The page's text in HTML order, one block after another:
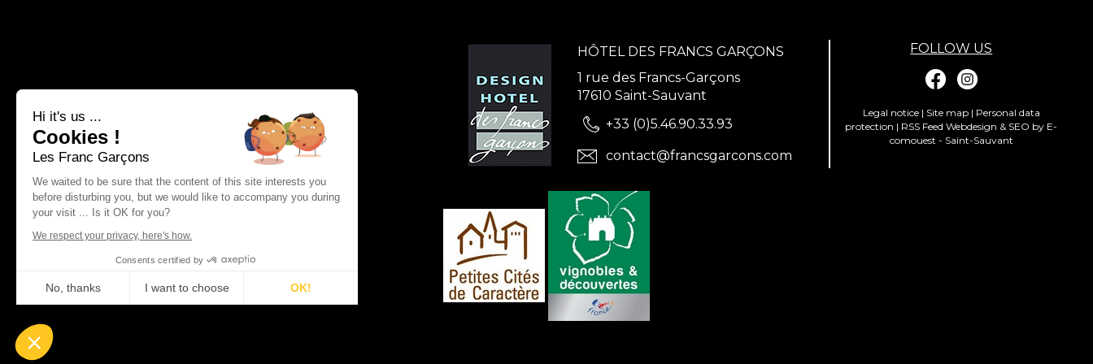
HÔTEL DES FRANCS GARÇONS
1 rue des Francs-Garçons
17610 Saint-Sauvant
+33 (0)5.46.90.33.93
contact@francsgarcons.com
FOLLOW US
Legal notice| Site map| Personal data
protection | RSS Feed Webdesign & SEO by E-
comouest - Saint-Sauvant
Hi it's us ...
Cookies !
Les Franc Garçons
We waited to be sure that the content of this site interests you
before disturbing you, but we would like to accompany you during
your visit ... Is it OK for you?
We respect your privacy, here's how.
Consents certified by
No, thanks I want to choose
OK!
Notre plateforme vous permet d'adapter et de gérer vos paramètres de confidentialité, en garantissant la conformité avec les réglementations. Personnalisez vos préférences pour contrôler la manière dont